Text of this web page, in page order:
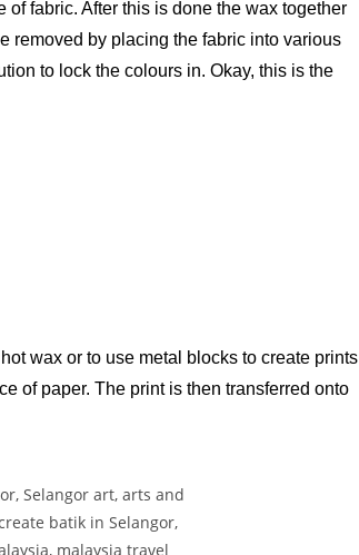
fabric. After this is done the wax together
removed by placing the fabric into various
to lock the colours in. Okay, this is the
wax or to use metal blocks to create prints
of paper. The print is then transferred onto